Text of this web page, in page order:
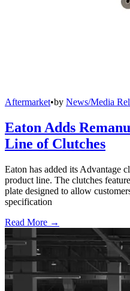
Aftermarket•by News/Media
Eaton Adds
Line of Clutches
Eaton has added its Advantage
product line. The clutches
plate designed to allow
specification
Read More →